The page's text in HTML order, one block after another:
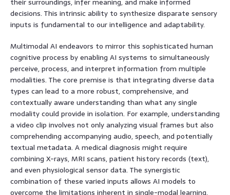
decisions. This intrinsic ability to synthesize disparate sensory
inputs is fundamental to our intelligence and adaptability.
Multimodal AI endeavors to mirror this sophisticated human
cognitive process by enabling AI systems to simultaneously
perceive, process, and interpret information from multiple
modalities. The core premise is that integrating diverse data
types can lead to a more robust, comprehensive, and
contextually aware understanding than what any single
modality could provide in isolation. For example, understanding
a video clip involves not only analyzing visual frames but also
comprehending accompanying audio, speech, and potentially
textual metadata. A medical diagnosis might require
combining X-rays, MRI scans, patient history records (text),
and even physiological sensor data. The synergistic
combination of these varied inputs allows AI models to
overcome the limitations inherent in single-modal learning,